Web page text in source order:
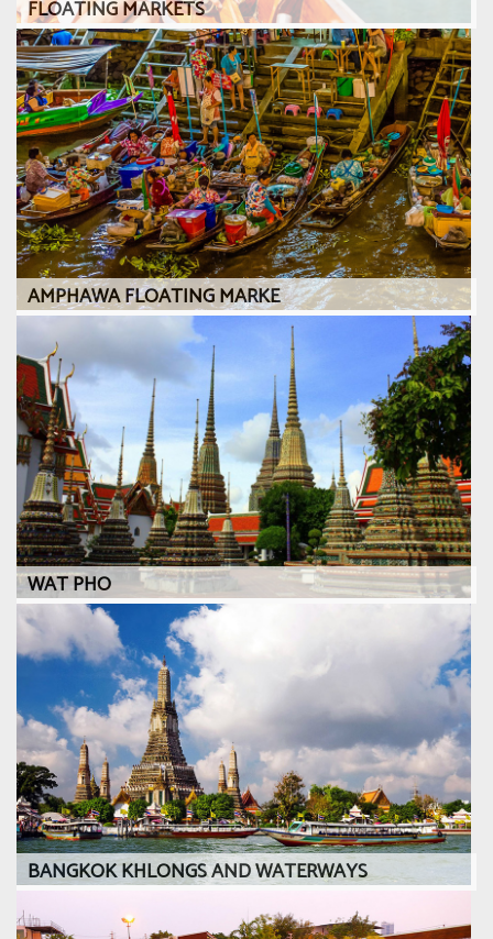
FLOATING MARKETS
AMPHAWA FLOATING MARKE
WAT PHO
BANGKOK KHLONGS AND WATERWAYS